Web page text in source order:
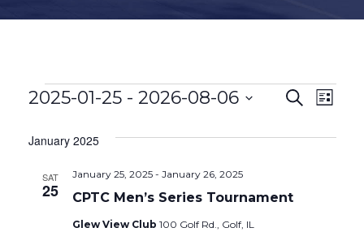
Events
VIEWS
Search
List
2025-01-25 - 2026-08-06
date.
January 2025
SAT
25 CPTC Men’s Series Tournament
January 25, 2025- January 26, 2025
Glew View Club 100 Golf Rd., Golf, IL